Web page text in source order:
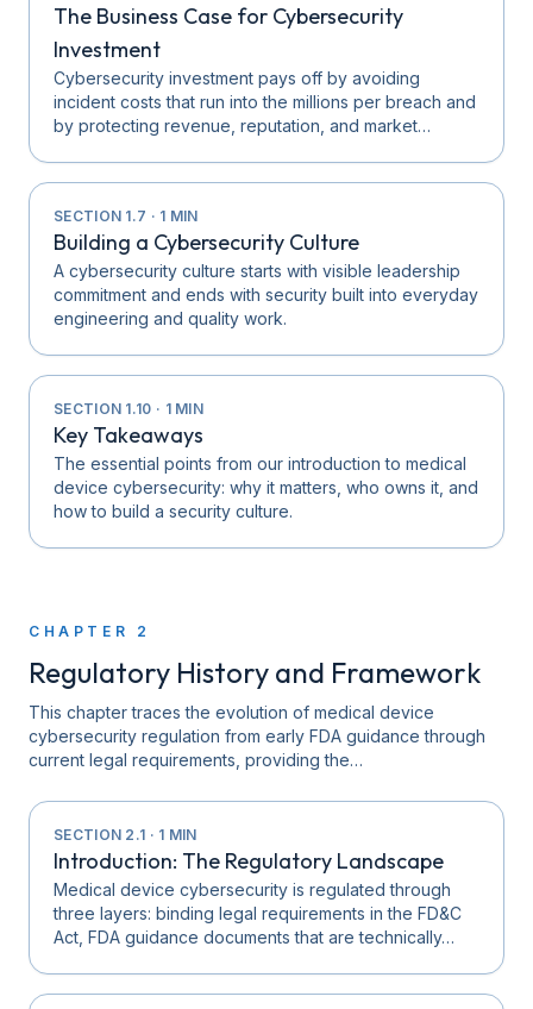
The Business Case for Cybersecurity
Investment
Cybersecurity investment pays off by avoiding
incident costs that run into the millions per breach and
by protecting revenue, reputation, and market…
SECTION 1.7 · 1 MIN
Building a Cybersecurity Culture
A cybersecurity culture starts with visible leadership
commitment and ends with security built into everyday
engineering and quality work.
SECTION 1.10 · 1MIN
Key Takeaways
The essential points from our introduction to medical
device cybersecurity: why it matters, who owns it, and
how to build a security culture.
CHAPTER 2
Regulatory History and Framework
This chapter traces the evolution of medical device
cybersecurity regulation from early FDA guidance through
current legal requirements, providing the…
SECTION 2.1 · 1 MIN
Introduction: The Regulatory Landscape
Medical device cybersecurity is regulated through
three layers: binding legal requirements in the FD&C
Act, FDA guidance documents that are technically…